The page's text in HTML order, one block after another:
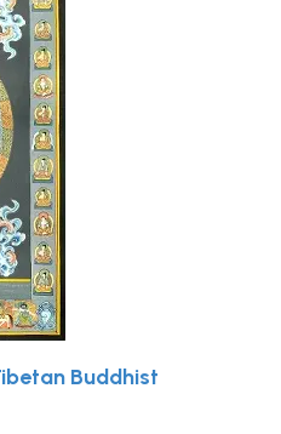
Buddhist